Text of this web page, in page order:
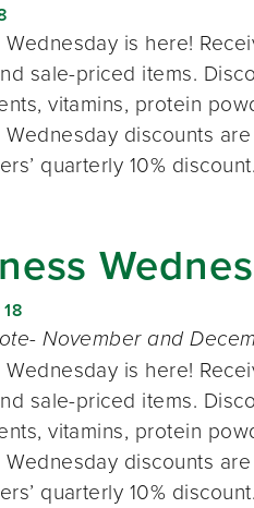
Wednesday is here!
sale-priced items.
vitamins, protein
Wednesday discounts
quarterly 10% discount.
November and
Wednesday is here!
sale-priced items.
vitamins, protein
Wednesday discounts
quarterly 10% discount.